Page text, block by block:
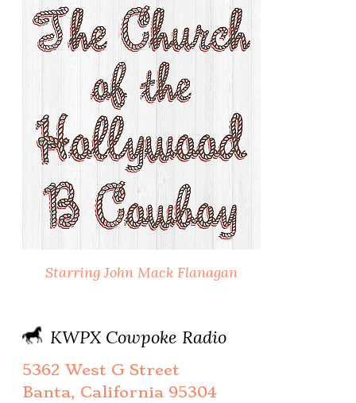
Starring John Mack Flanagan
KWPX Cowpoke Radio
5362 West G Street
Banta, California 95304